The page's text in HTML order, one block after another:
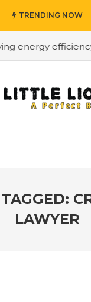
TRENDING NOW
energy
LAWYER